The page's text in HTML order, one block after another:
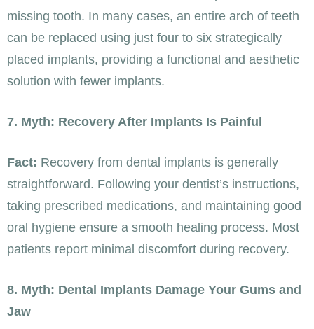
missing tooth. In many cases, an entire arch of teeth
can be replaced using just four to six strategically
placed implants, providing a functional and aesthetic
solution with fewer implants.
7. Myth: Recovery After Implants Is Painful
Fact: Recovery from dental implants is generally
straightforward. Following your dentist’s instructions,
taking prescribed medications, and maintaining good
oral hygiene ensure a smooth healing process. Most
patients report minimal discomfort during recovery.
8. Myth: Dental Implants Damage Your Gums and
Jaw